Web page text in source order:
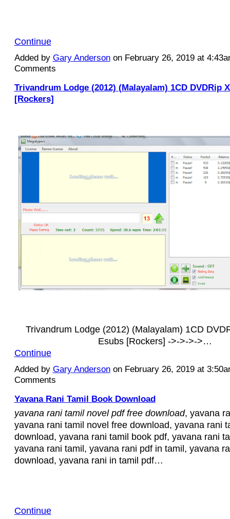
Continue
Added by Gary Andersonon February 26, 2019 at
Comments
Trivandrum Lodge (2012) (Malayalam) 1CD DVDRip
[Rockers]
Trivandrum Lodge (2012) (Malayalam) 1CD
Esubs [Rockers] ->->->->…
Continue
Added by Gary Andersonon February 26, 2019 at
Comments
Yavana Rani Tamil Book Download
yavana rani tamil novel pdf free download, yavana
yavana rani tamil novel free download, yavana rani
download, yavana rani tamil book pdf, yavana rani
yavana rani tamil, yavana rani pdf in tamil, yavana
download, yavana rani in tamil pdf…
Continue